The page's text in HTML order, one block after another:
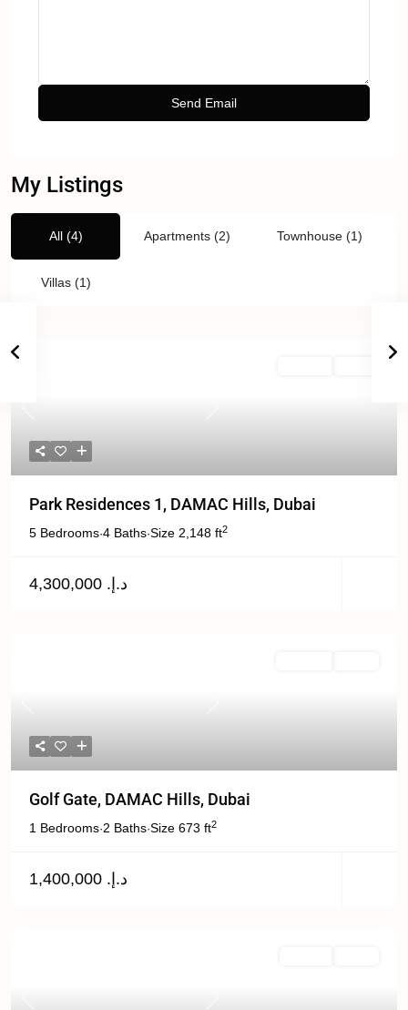
My Listings
All (4) Apartments (2) Townhouse (1)
Villas (1)
Park Residences 1, DAMAC Hills, Dubai
5 Bedrooms·4 Baths·Size 2,148 ft2
د.إ. 4,300,000
Golf Gate, DAMAC Hills, Dubai
1 Bedrooms·2 Baths·Size 673 ft2
د.إ. 1,400,000